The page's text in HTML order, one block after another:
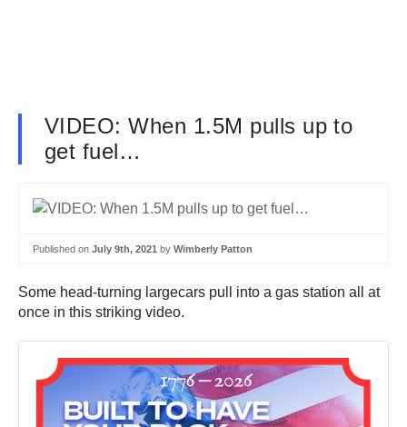
VIDEO: When 1.5M pulls up to
get fuel…
Published on July 9th, 2021 by Wimberly Patton
Some head-turning largecars pull into a gas station all at
once in this striking video.